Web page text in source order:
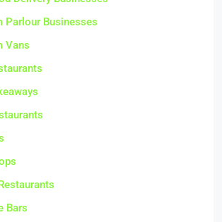
Parlour Businesses
Vans
Bars